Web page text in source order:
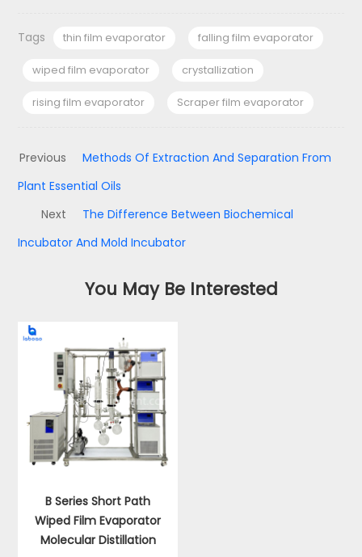
Tags thin film evaporator falling film evaporator
wiped film evaporator crystallization
rising film evaporator Scraper film evaporator
Previous
Methods Of Extraction And Separation From
Plant Essential Oils
Next
The Difference Between Biochemical
Incubator And Mold Incubator
You May Be Interested
B Series Short Path
Wiped Film Evaporator
Molecular Distillation